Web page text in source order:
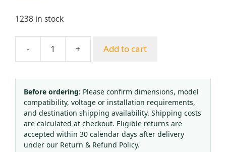
1238 in stock
-
Shooting
Welding
Torch
Gun
Style
H-
6
+ Add to cart
Before ordering: Please confirm dimensions, model
compatibility, voltage or installation requirements,
and destination shipping availability. Shipping costs
are calculated at checkout. Eligible returns are
accepted within 30 calendar days after delivery
under our Return & Refund Policy.